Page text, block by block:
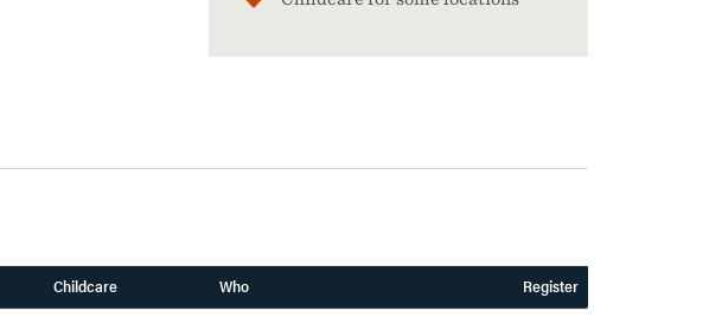
Childcare Who Register